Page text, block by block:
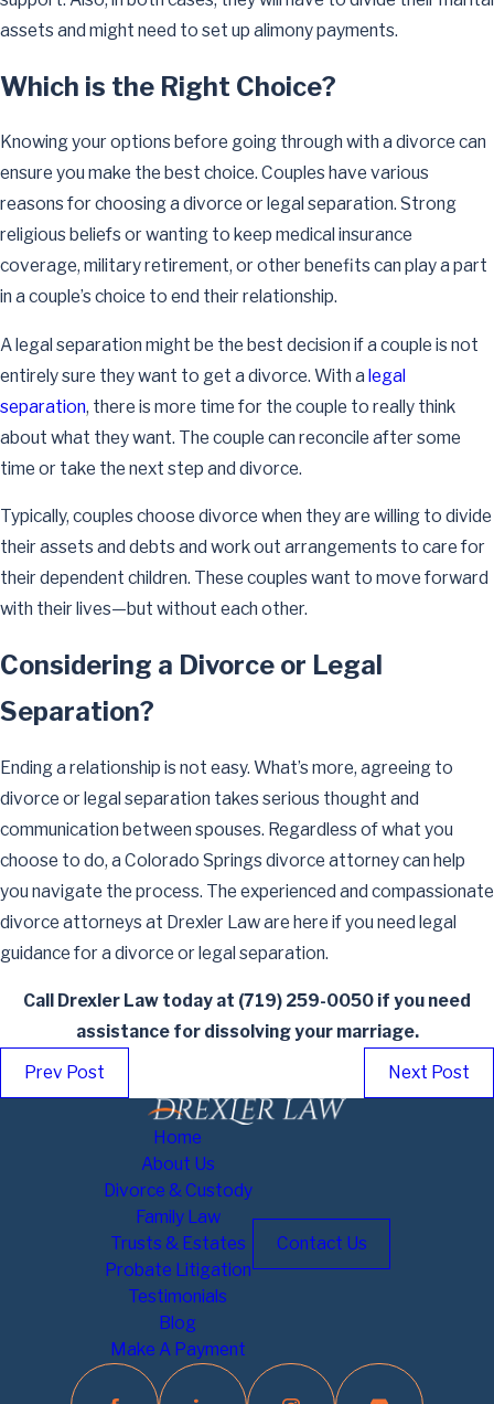
assets and might need to set up alimony payments.
Which is the Right Choice?
Knowing your options before going through with a divorce can
ensure you make the best choice. Couples have various
reasons for choosing a divorce or legal separation. Strong
religious beliefs or wanting to keep medical insurance
coverage, military retirement, or other benefits can play a part
in a couple’s choice to end their relationship.
A legal separation might be the best decision if a couple is not
entirely sure they want to get a divorce. With a legal
separation, there is more time for the couple to really think
about what they want. The couple can reconcile after some
time or take the next step and divorce.
Typically, couples choose divorce when they are willing to divide
their assets and debts and work out arrangements to care for
their dependent children. These couples want to move forward
with their lives—but without each other.
Considering a Divorce or Legal
Separation?
Ending a relationship is not easy. What’s more, agreeing to
divorce or legal separation takes serious thought and
communication between spouses. Regardless of what you
choose to do, a Colorado Springs divorce attorney can help
you navigate the process. The experienced and compassionate
divorce attorneys at Drexler Law are here if you need legal
guidance for a divorce or legal separation.
Call Drexler Law today at (719) 259-0050 if you need
assistance for dissolving your marriage.
Prev Post
Next Post
Home
About Us
Divorce & Custody
Family Law
Trusts & Estates
Probate Litigation
Testimonials
Blog
Make A Payment
Contact Us